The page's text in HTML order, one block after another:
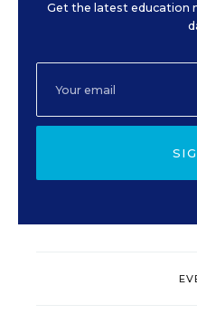
Get the latest education